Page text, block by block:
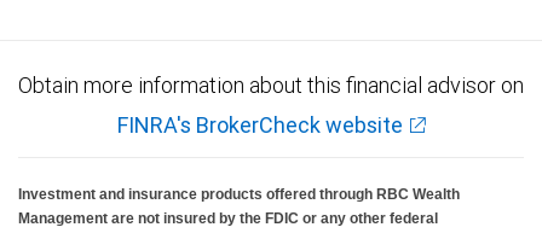
Obtain more information about this financial advisor on
FINRA's BrokerCheck website
Investment and insurance products offered through RBC Wealth
Management are not insured by the FDIC or any other federal